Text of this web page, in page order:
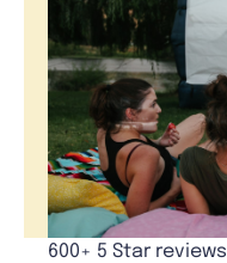
600+ 5 Star reviews